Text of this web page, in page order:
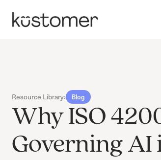
Resource Library› Blog
Why ISO
Governing AI